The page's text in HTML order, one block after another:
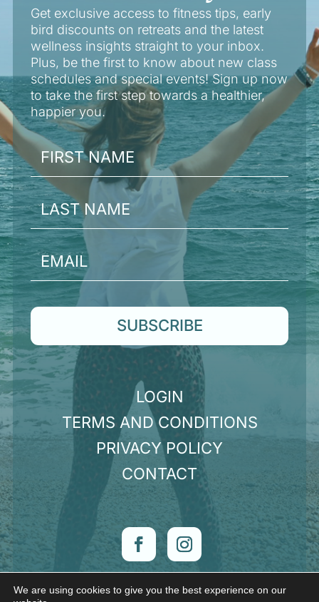
Get exclusive access to fitness tips, early
bird discounts on retreats and the latest
wellness insights straight to your inbox.
Plus, be the first to know about new class
schedules and special events! Sign up now
to take the first step towards a healthier,
happier you.
SUBSCRIBE
LOGIN
TERMS AND CONDITIONS
PRIVACY POLICY
CONTACT
© Claire Hunt 2026 | Want a website like mine?
We are using cookies to give you the best experience on our